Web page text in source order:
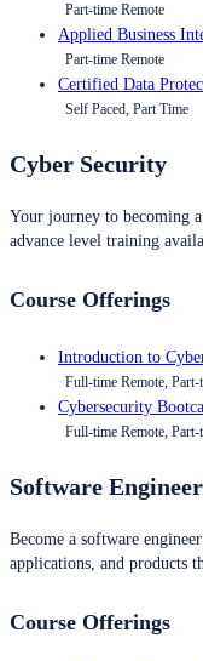
Part-time Remote
Applied Business
Part-time Remote
Certified Data
Self Paced, Part Time
Cyber Security
Your journey to becoming
advance level training
Course Offerings
Introduction to
Full-time Remote, Part-
Cybersecurity
Full-time Remote, Part-
Software
Become a software
applications, and products
Course Offerings